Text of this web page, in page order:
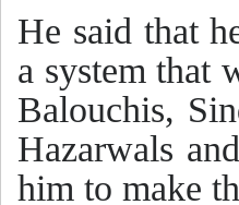
He said that
a system that
Balouchis,
Hazarwals
him to make